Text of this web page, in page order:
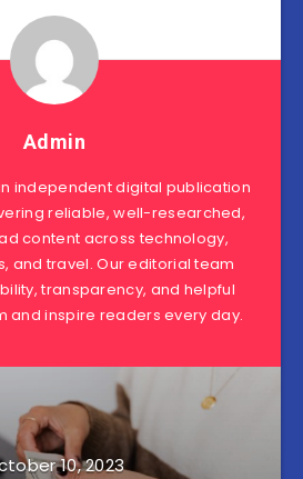
Admin
independent digital publication
reliable, well-researched,
content across technology,
and travel. Our editorial team
transparency, and helpful
and inspire readers every day.
10, 2023